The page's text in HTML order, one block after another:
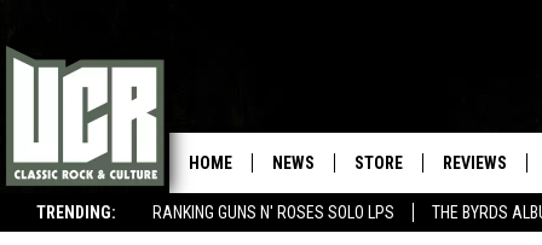
TRENDING: RANKING GUNS N' ROSES SOLO LPS
THE BYRDS
HOME NEWS STORE REVIEWS
THE DAY NEIL YOUNG
PROFESSIONAL GIG
Sterling Whitaker